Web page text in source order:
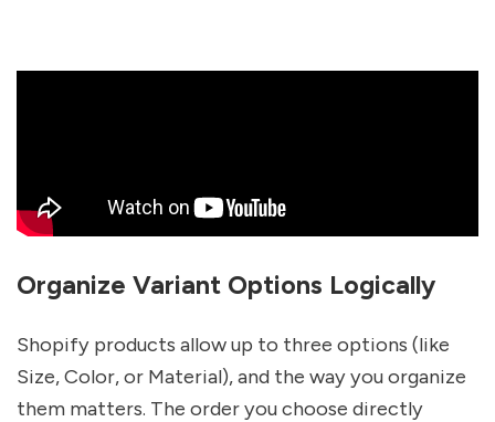
Organize Variant Options Logically
Shopify products allow up to three options (like
Size, Color, or Material), and the way you organize
them matters. The order you choose directly